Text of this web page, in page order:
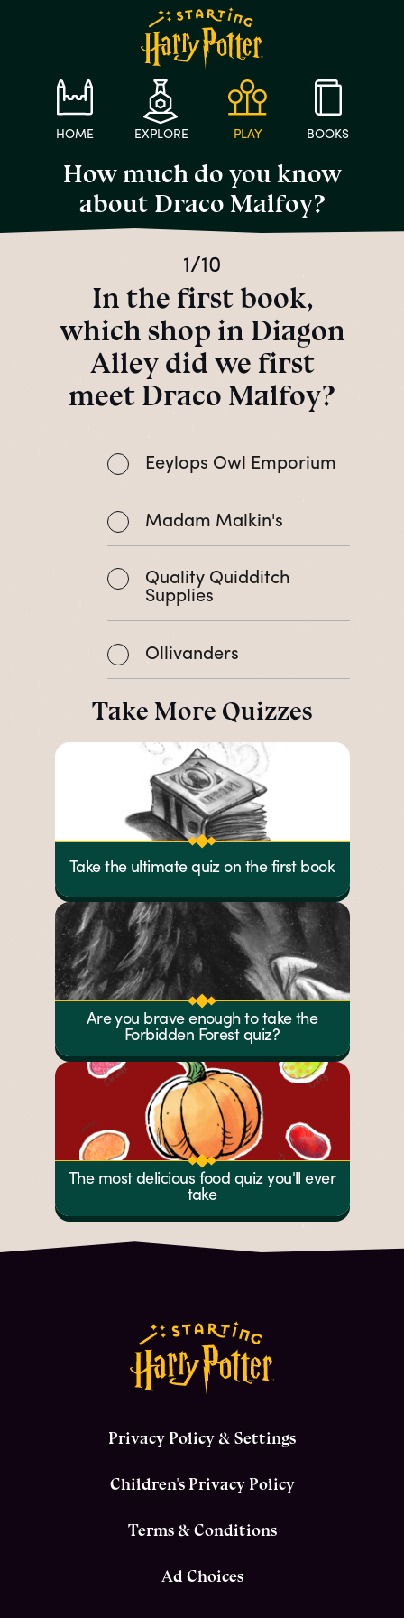
HOME EXPLORE PLAY BOOKS
How much do you know
about Draco Malfoy?
1/10
In the first book,
which shop in Diagon
Alley did we first
meet Draco Malfoy?
Eeylops Owl Emporium
Madam Malkin's
Quality Quidditch
Supplies
Ollivanders
Take More Quizzes
Take the ultimate quiz on the first book
Are you brave enough to take the
Forbidden Forest quiz?
The most delicious food quiz you'll ever
take
Privacy Policy & Settings
Children's Privacy Policy
Terms & Conditions
Ad Choices